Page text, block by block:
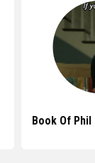
Book Of Phil